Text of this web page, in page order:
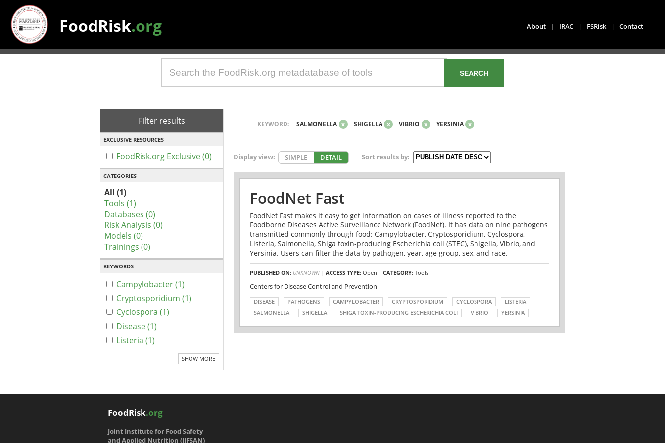
FoodRisk.org About | IRAC | FSRisk | Contact
Filter results
EXCLUSIVE RESOURCES
FoodRisk.org Exclusive (0)
CATEGORIES
All (1)
Tools (1)
Databases (0)
Risk Analysis (0)
Models (0)
Trainings (0)
KEYWORDS
Campylobacter (1)
Cryptosporidium (1)
Cyclospora (1)
Disease (1)
Listeria (1)
SHOW MORE
KEYWORD: SALMONELLA x SHIGELLA x VIBRIO x YERSINIA x
Display view: SIMPLE DETAIL Sort results by:
FoodNet Fast
FoodNet Fast makes it easy to get information on cases of illness reported to the
Foodborne Diseases Active Surveillance Network (FoodNet). It has data on nine pathogens
transmitted commonly through food: Campylobacter, Cryptosporidium, Cyclospora,
Listeria, Salmonella, Shiga toxin-producing Escherichia coli (STEC), Shigella, Vibrio, and
Yersinia. Users can filter the data by pathogen, year, age group, sex, and race.
PUBLISHED ON: UNKNOWN| ACCESS TYPE: Open CATEGORY: Tools
Centers for Disease Control and Prevention
DISEASE PATHOGENS CAMPYLOBACTER CRYPTOSPORIDIUM CYCLOSPORA
LISTERIA
SALMONELLA
SHIGELLA SHIGA TOXIN-PRODUCING ESCHERICHIA COLI VIBRIO YERSINIA
FoodRisk.org
Joint Institute for Food Safety
and Applied Nutrition (JIFSAN)